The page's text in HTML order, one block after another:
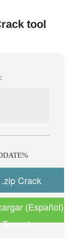
tool
.zip Crack
(Español)
Torrent